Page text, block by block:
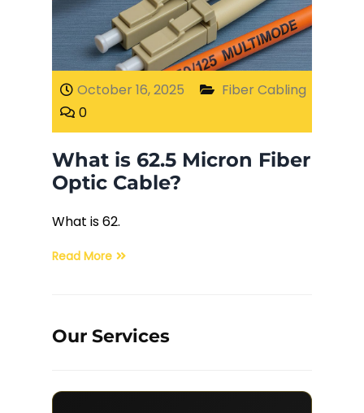
Fiber Terminations
Fusion Splicing
Buy Fiber Cables
October 16, 2025
Fiber Cabling
0
What is 62.5 Micron Fiber
Optic Cable?
What is 62.
Read More
Our Services